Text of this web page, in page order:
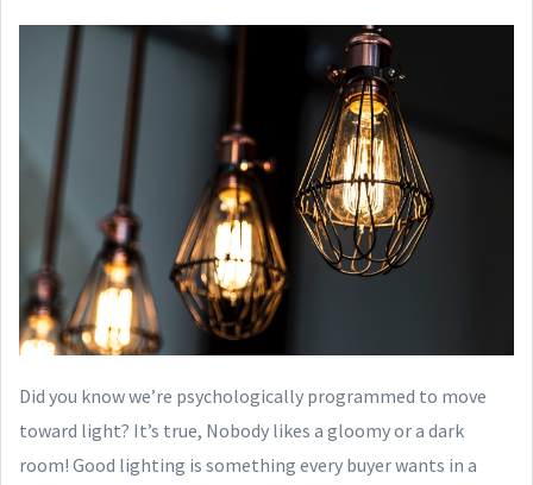
Did you know we’re psychologically programmed to move
toward light? It’s true, Nobody likes a gloomy or a dark
room! Good lighting is something every buyer wants in a